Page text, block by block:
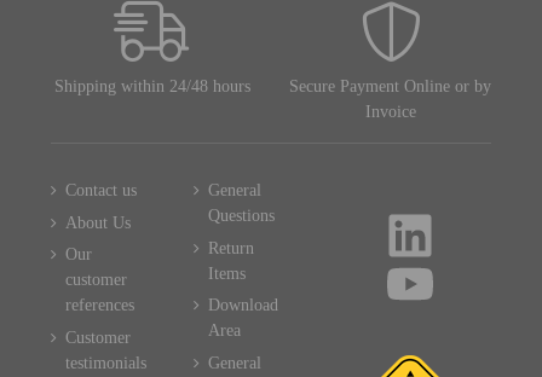
Shipping within 24/48 hours
Secure Payment Online or by
Invoice
Contact us
About Us
Our
customer
references
Customer
testimonials
General
Questions
Return
Items
Download
Area
General